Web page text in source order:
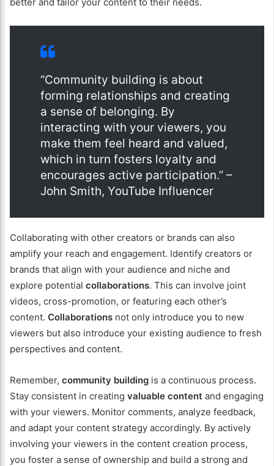
“Community building is about
forming relationships and creating
a sense of belonging. By
interacting with your viewers, you
make them feel heard and valued,
which in turn fosters loyalty and
encourages active participation.” –
John Smith, YouTube Influencer
Collaborating with other creators or brands can also
amplify your reach and engagement. Identify creators or
brands that align with your audience and niche and
explore potential collaborations. This can involve joint
videos, cross-promotion, or featuring each other’s
content. Collaborations not only introduce you to new
viewers but also introduce your existing audience to fresh
perspectives and content.
Remember, community building is a continuous process.
Stay consistent in creating valuable content and engaging
with your viewers. Monitor comments, analyze feedback,
and adapt your content strategy accordingly. By actively
involving your viewers in the content creation process,
you foster a sense of ownership and build a strong and